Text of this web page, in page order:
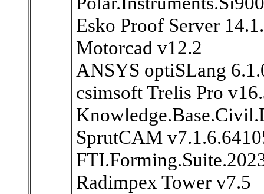
Esko Proof Server
Motorcad v12.2
ANSYS optiSLang
csimsoft Trelis Pro
SprutCAM
Radimpex Tower v7.5